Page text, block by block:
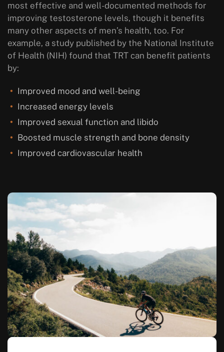
most effective and well-documented methods for
improving testosterone levels, though it benefits
many other aspects of men’s health, too. For
example, a study published by the National Institute
of Health (NIH) found that TRT can benefit patients
by:
Improved mood and well-being
Increased energy levels
Improved sexual function and libido
Boosted muscle strength and bone density
Improved cardiovascular health